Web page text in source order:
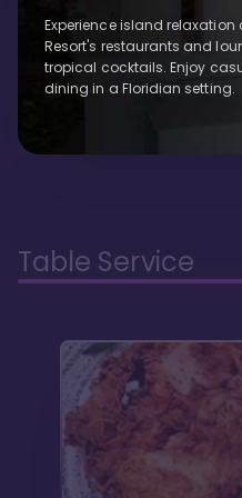
Experience island relaxation
Resort's restaurants and
tropical cocktails. Enjoy
dining in a Floridian setting.
Table Service